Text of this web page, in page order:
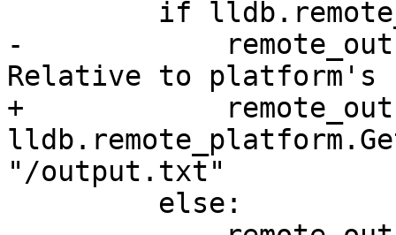
-
Relative to platform's
+
"/output.txt"